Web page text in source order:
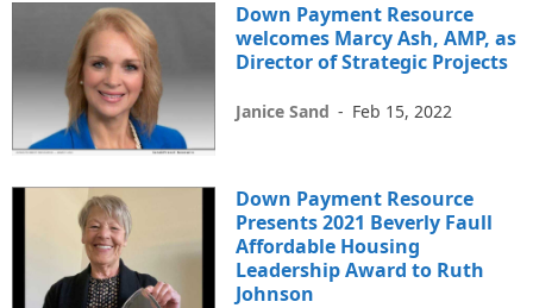
Down Payment Resource
welcomes Marcy Ash, AMP, as
Director of Strategic Projects
Janice Sand - Feb 15, 2022
Down Payment Resource
Presents 2021 Beverly Faull
Affordable Housing
Leadership Award to Ruth
Johnson